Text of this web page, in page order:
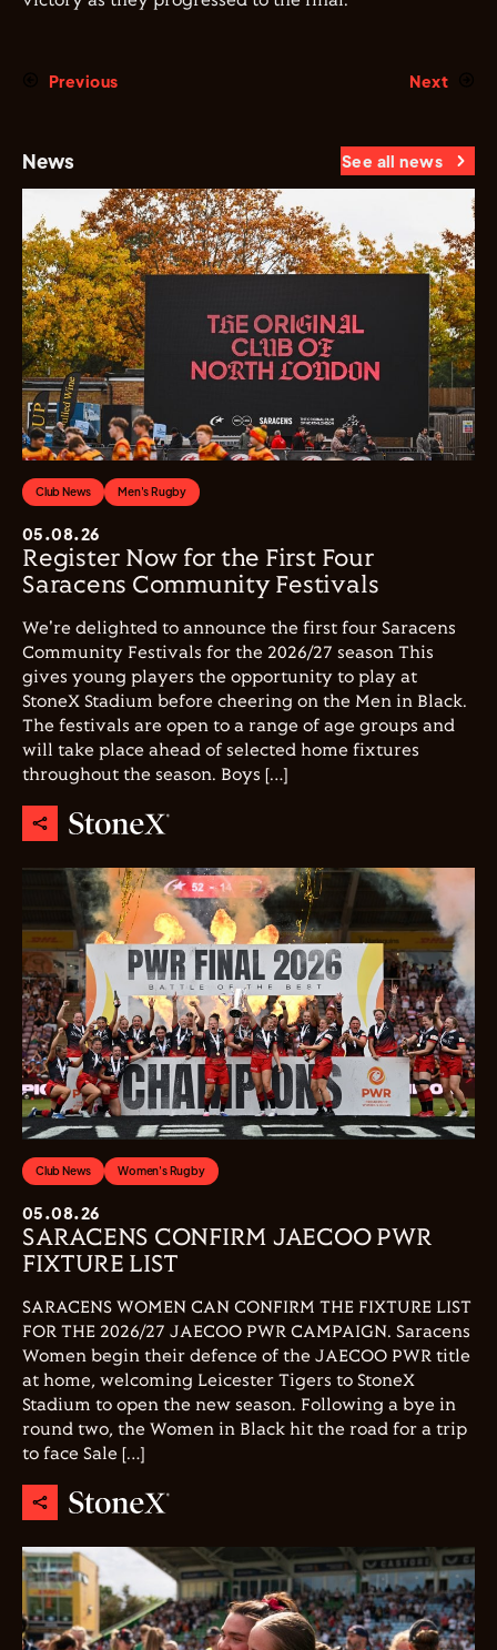
Previous Next
News See all news
Club News Men's Rugby
05.08.26
Register Now for the First Four
Saracens Community Festivals
We're delighted to announce the first four Saracens
Community Festivals for the 2026/27 season This
gives young players the opportunity to play at
StoneX Stadium before cheering on the Men in Black.
The festivals are open to a range of age groups and
will take place ahead of selected home fixtures
throughout the season. Boys […]
Club News Women's Rugby
05.08.26
SARACENS CONFIRM JAECOO PWR
FIXTURE LIST
SARACENS WOMEN CAN CONFIRM THE FIXTURE LIST
FOR THE 2026/27 JAECOO PWR CAMPAIGN. Saracens
Women begin their defence of the JAECOO PWR title
at home, welcoming Leicester Tigers to StoneX
Stadium to open the new season. Following a bye in
round two, the Women in Black hit the road for a trip
to face Sale […]